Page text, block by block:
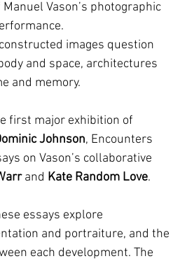
Vason’s photographic
images question
and space, architectures
and memory.
first major exhibition of
Johnson, Encounters
on Vason’s collaborative
and Kate Random Love.
essays explore
and portraiture, and the
each development. The